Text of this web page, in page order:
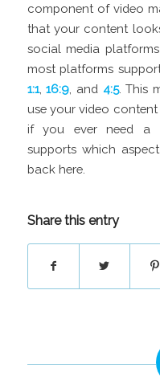
component of video
that your content
social media platforms
most platforms
1:1,16:9 , and 4:5. This
use your video
if you ever need a
supports which
back here.
Share this entry